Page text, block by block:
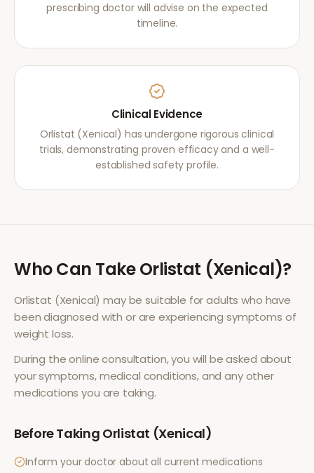
prescribing doctor will advise on the expected
timeline.
Clinical Evidence
Orlistat (Xenical) has undergone rigorous clinical
trials, demonstrating proven efficacy and a well-
established safety profile.
Who Can TakeOrlistat (Xenical)?
Orlistat (Xenical) may be suitable for adults who have
been diagnosed with or are experiencing symptoms of
weight loss.
During the online consultation, you will be asked about
your symptoms, medical conditions, and any other
medications you are taking.
Before Taking Orlistat (Xenical)
Inform your doctor about all current medications